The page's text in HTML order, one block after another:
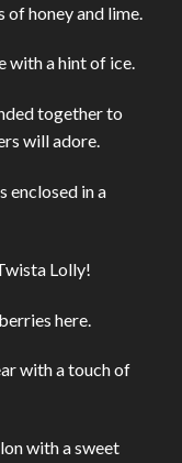
of honey and lime.
with a hint of ice.
together to
will adore.
enclosed in a
Lolly!
here.
with a touch of
with a sweet